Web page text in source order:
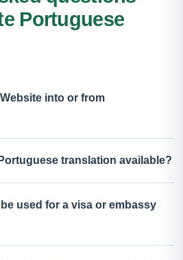
Portuguese
into or from
translation available?
used for a visa or embassy